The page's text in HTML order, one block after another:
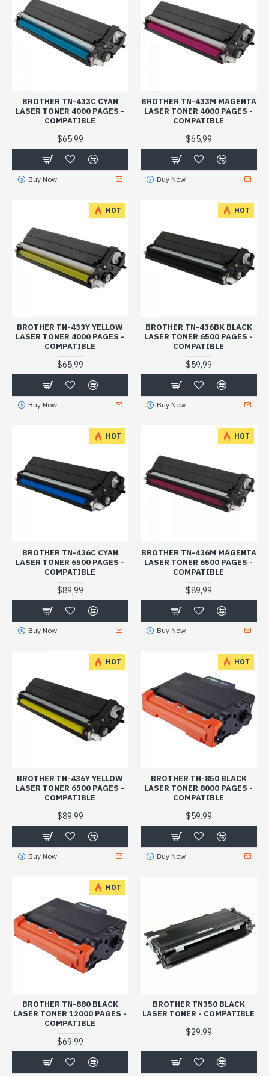
BROTHER TN-433C CYAN
LASER TONER 4000 PAGES -
COMPATIBLE
$65,99
Buy Now
BROTHER TN-433M MAGENTA
LASER TONER 4000 PAGES -
COMPATIBLE
$65,99
Buy Now
HOT
BROTHER TN-433Y YELLOW
LASER TONER 4000 PAGES -
COMPATIBLE
$65,99
Buy Now
HOT
BROTHER TN-436BK BLACK
LASER TONER 6500 PAGES -
COMPATIBLE
$59,99
Buy Now
HOT
BROTHER TN-436C CYAN
LASER TONER 6500 PAGES -
COMPATIBLE
$89,99
Buy Now
HOT
BROTHER TN-436M MAGENTA
LASER TONER 6500 PAGES -
COMPATIBLE
$89,99
Buy Now
HOT
BROTHER TN-436Y YELLOW
LASER TONER 6500 PAGES -
COMPATIBLE
$89.99
Buy Now
HOT
BROTHER TN-850 BLACK
LASER TONER 8000 PAGES -
COMPATIBLE
$59.99
Buy Now
HOT
BROTHER TN-880 BLACK
LASER TONER 12000 PAGES -
COMPATIBLE
$69.99
BROTHER TN350 BLACK
LASER TONER - COMPATIBLE
$29.99